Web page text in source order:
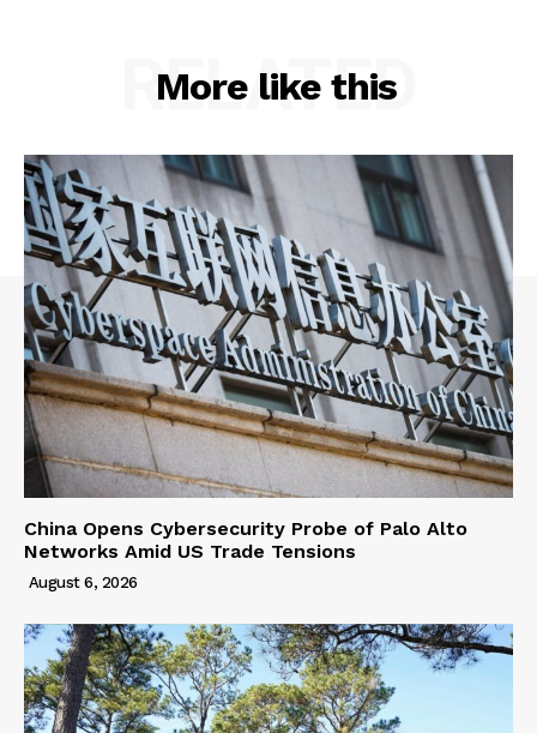
More like this
RELATED
China Opens Cybersecurity Probe of Palo Alto
Networks Amid US Trade Tensions
August 6, 2026